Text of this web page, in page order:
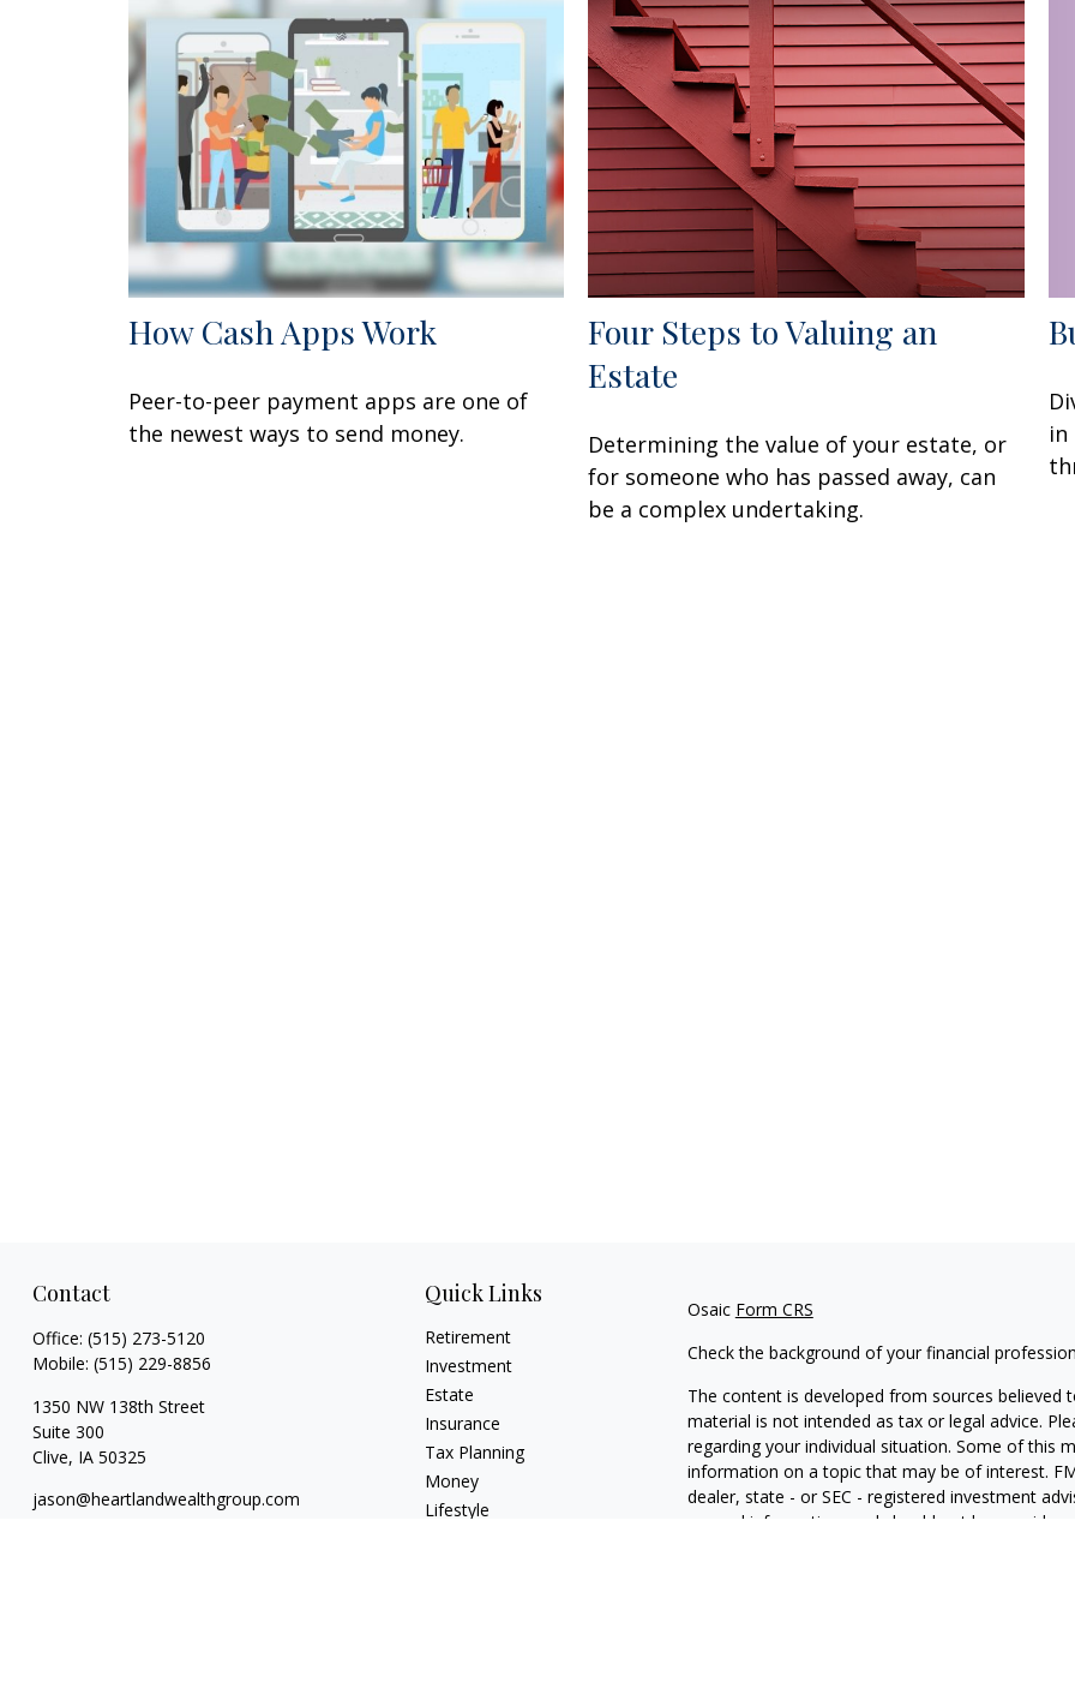
How Cash Apps Work
Peer-to-peer payment apps are one of
the newest ways to send money.
Four Steps to Valuing an
Estate
Determining the value of your estate, or
for someone who has passed away, can
be a complex undertaking.
in
Contact
Office: (515) 273-5120
Mobile: (515) 229-8856
1350 NW 138th Street
Suite 300
Clive, IA 50325
jason@heartlandwealthgroup.com
Quick Links
Retirement
Investment
Estate
Insurance
Tax Planning
Money
Lifestyle
Osaic Form CRS
Check the background of your financial
The content is developed from sources
material is not intended as tax or legal advice.
regarding your individual situation. Some of this
information on a topic that may be of interest.
dealer, state - or SEC - registered investment
general information, and should not be